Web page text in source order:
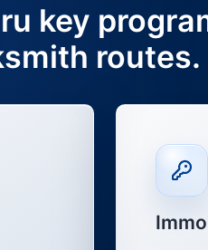
key
routes.